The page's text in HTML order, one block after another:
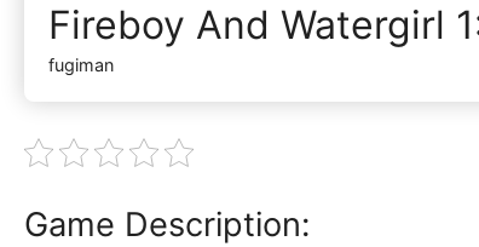
Fireboy And Watergirl
fugiman
Game Description: